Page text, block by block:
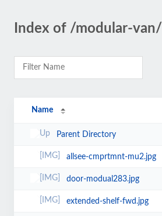
Index of /modular-van/
Name
Parent Directory
allsee-cmprtmnt-mu2.jpg
door-modual283.jpg
extended-shelf-fwd.jpg